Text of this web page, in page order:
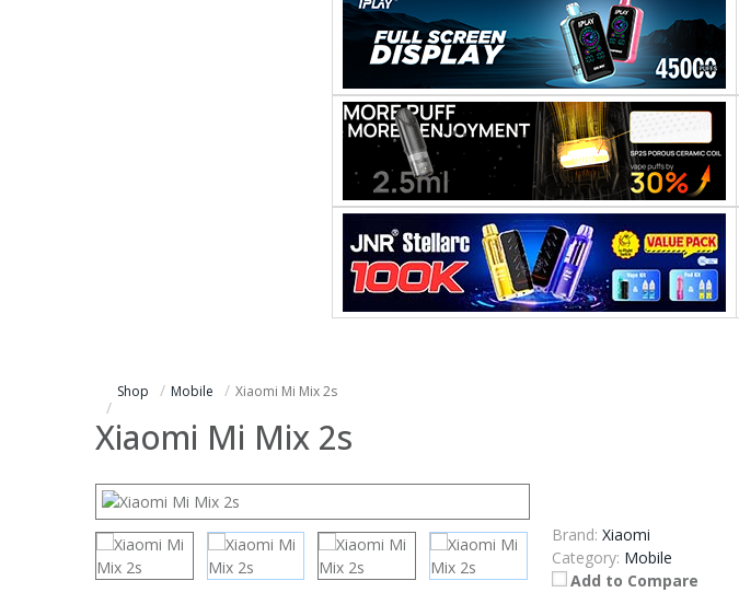
Shop Mobile Xiaomi Mi Mix 2s
Xiaomi Mi Mix 2s
Brand: Xiaomi
Category: Mobile
Add to Compare